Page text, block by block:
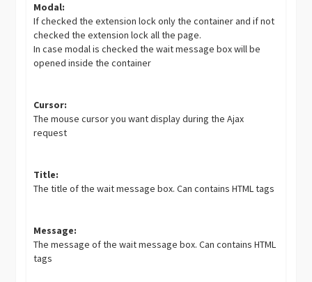
Modal:
If checked the extension lock only the container and if not
checked the extension lock all the page.
In case modal is checked the wait message box will be
opened inside the container
Cursor:
The mouse cursor you want display during the Ajax
request
Title:
The title of the wait message box. Can contains HTML tags
Message:
The message of the wait message box. Can contains HTML
tags